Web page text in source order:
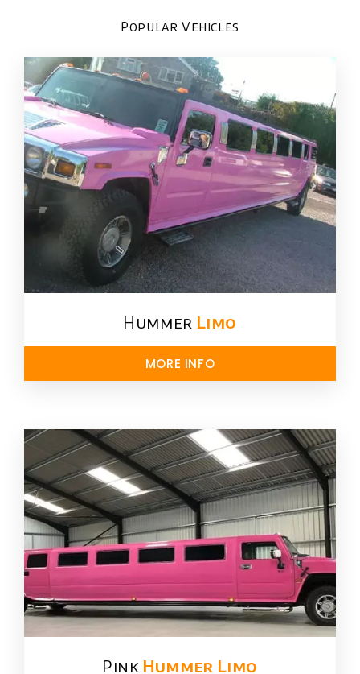
Popular Vehicles
Hummer Limo
MORE INFO
Pink Hummer​ Limo